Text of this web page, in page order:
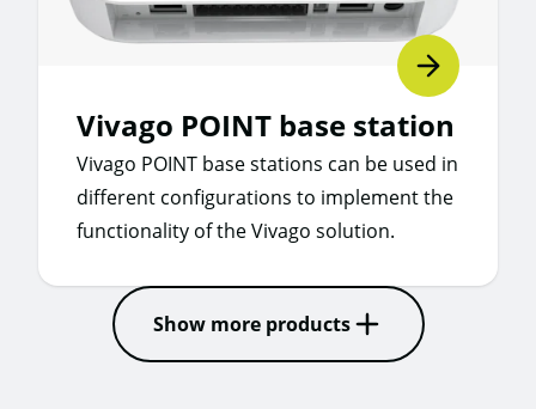
Vivago POINT base station
Vivago POINT base stations can be used in
different configurations to implement the
functionality of the Vivago solution.
Show more products